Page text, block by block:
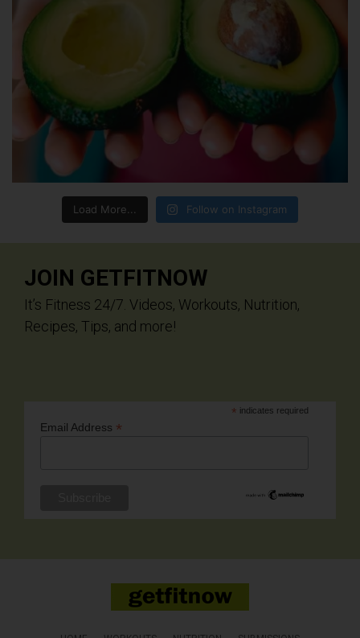
Load More... Follow on Instagram
JOIN GETFITNOW
It’s Fitness 24/7. Videos, Workouts, Nutrition,
Recipes, Tips, and more!
* indicates required
Email Address *